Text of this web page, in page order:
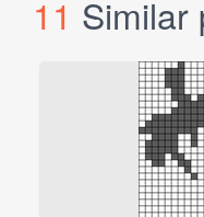
11 Similar